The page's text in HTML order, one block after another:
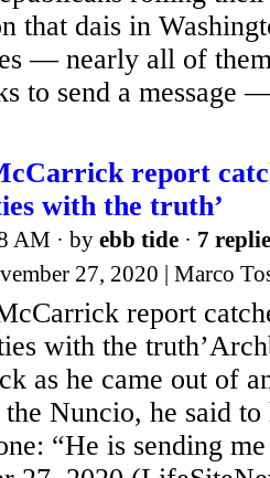
that dais in
— nearly all of
to send a message
report
with the truth’
AM · by ebb tide · 7
27, 2020 | Marco
report
with the
as he came out of
the Nuncio, he said
“He is sending